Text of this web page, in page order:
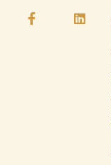
t
u
t
o
e
b
k
e